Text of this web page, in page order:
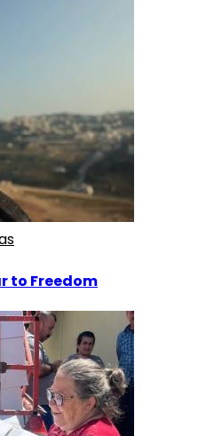
to Freedom